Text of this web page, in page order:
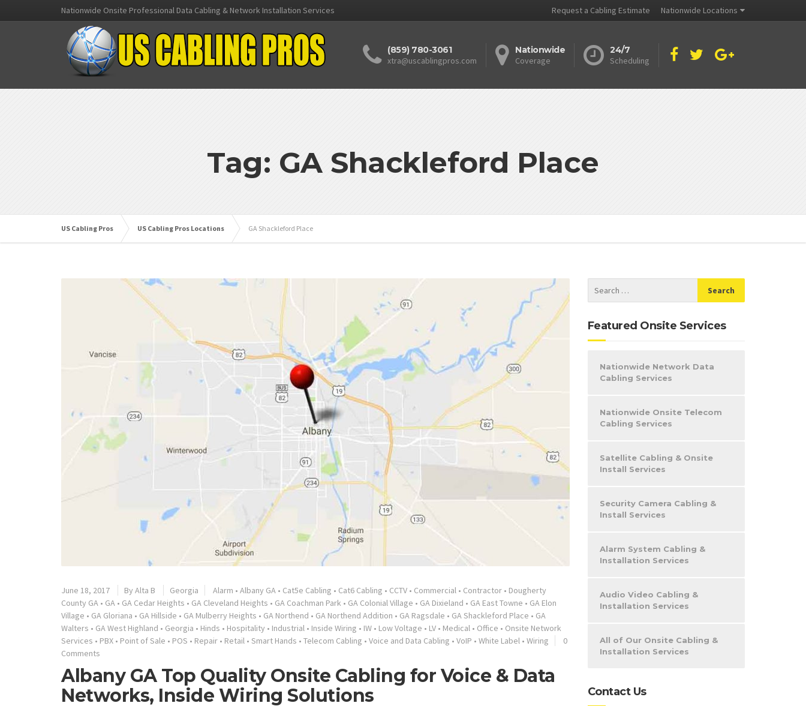
Nationwide Onsite Professional Data Cabling & Network Installation Services Request a Cabling Estimate Nationwide Locations
(859) 780-3061
xtra@uscablingpros.com
Nationwide
Coverage
24/7
Scheduling
Tag: GA Shackleford Place
US Cabling Pros US Cabling Pros Locations GA Shackleford Place
June 18, 2017 By Alta B Georgia Alarm • Albany GA • Cat5e Cabling • Cat6 Cabling • CCTV • Commercial • Contractor • Dougherty
County GA • GA • GA Cedar Heights • GA Cleveland Heights • GA Coachman Park • GA Colonial Village • GA Dixieland • GA East Towne • GA Elon
Village • GA Gloriana • GA Hillside • GA Mulberry Heights • GA Northend • GA Northend Addition • GA Ragsdale • GA Shackleford Place • GA
Walters • GA West Highland • Georgia • Hinds • Hospitality • Industrial • Inside Wiring • IW • Low Voltage • LV • Medical • Office • Onsite Network
Services • PBX • Point of Sale • POS • Repair • Retail • Smart Hands • Telecom Cabling • Voice and Data Cabling • VoIP • White Label • Wiring
0
Comments
Albany GA Top Quality Onsite Cabling for Voice & Data
Networks, Inside Wiring Solutions
Featured Onsite Services
Nationwide Network Data
Cabling Services
Nationwide Onsite Telecom
Cabling Services
Satellite Cabling & Onsite
Install Services
Security Camera Cabling &
Install Services
Alarm System Cabling &
Installation Services
Audio Video Cabling &
Installation Services
All of Our Onsite Cabling &
Installation Services
Contact Us